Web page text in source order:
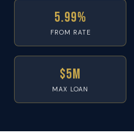
5.99%
FROM RATE
$5M
MAX LOAN